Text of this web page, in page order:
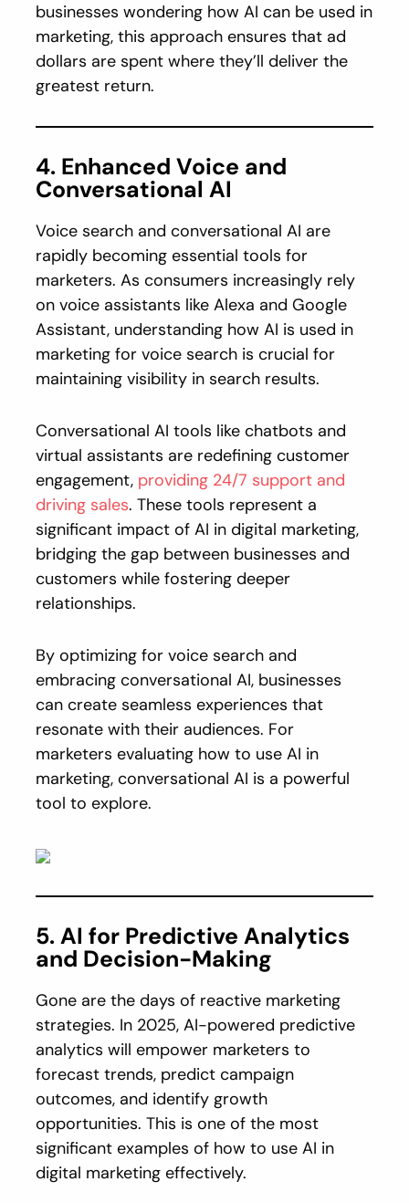
businesses wondering how AI can be used in
marketing, this approach ensures that ad
dollars are spent where they’ll deliver the
greatest return.
4. Enhanced Voice and
Conversational AI
Voice search and conversational AI are
rapidly becoming essential tools for
marketers. As consumers increasingly rely
on voice assistants like Alexa and Google
Assistant, understanding how AI is used in
marketing for voice search is crucial for
maintaining visibility in search results.
Conversational AI tools like chatbots and
virtual assistants are redefining customer
engagement, providing 24/7 support and
driving sales. These tools represent a
significant impact of AI in digital marketing,
bridging the gap between businesses and
customers while fostering deeper
relationships.
By optimizing for voice search and
embracing conversational AI, businesses
can create seamless experiences that
resonate with their audiences. For
marketers evaluating how to use AI in
marketing, conversational AI is a powerful
tool to explore.
5. AI for Predictive Analytics
and Decision-Making
Gone are the days of reactive marketing
strategies. In 2025, AI-powered predictive
analytics will empower marketers to
forecast trends, predict campaign
outcomes, and identify growth
opportunities. This is one of the most
significant examples of how to use AI in
digital marketing effectively.